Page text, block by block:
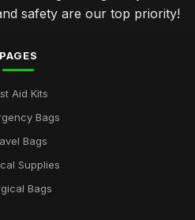
safety are our top priority!
PAGES
Aid Kits
Bags
Bags
Supplies
Bags